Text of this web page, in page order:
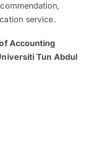
service.
Accounting
Tun Abdul